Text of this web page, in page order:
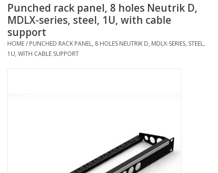
Front doors
Rack boxes
Punched rack panel, 8 holes Neutrik D,
MDLX-series, steel, 1U, with cable
support
HOME/ PUNCHED RACK PANEL, 8 HOLES NEUTRIK D, MDLX-SERIES, STEEL,
1U, WITH CABLE SUPPORT